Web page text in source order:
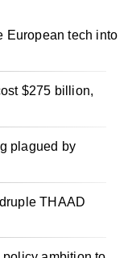
European tech into
$275 billion,
plagued by
THAAD